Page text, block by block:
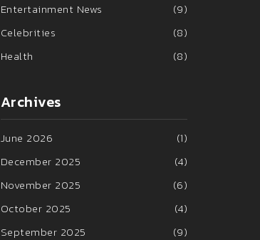
Entertainment News
(9)
Celebrities
(8)
Health
(8)
Archives
June 2026
(1)
December 2025
(4)
November 2025
(6)
October 2025
(4)
September 2025
(9)